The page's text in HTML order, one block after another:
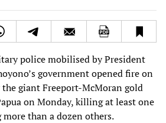
police mobilised by President
government opened fire on
giant Freeport-McMoran gold
on Monday, killing at least one
than a dozen others.